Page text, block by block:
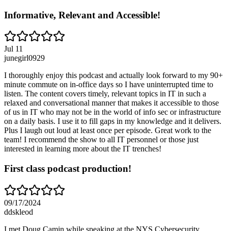
Informative, Relevant and Accessible!
Jul 11
junegirl0929
I thoroughly enjoy this podcast and actually look forward to my 90+
minute commute on in-office days so I have uninterrupted time to
listen. The content covers timely, relevant topics in IT in such a
relaxed and conversational manner that makes it accessible to those
of us in IT who may not be in the world of info sec or infrastructure
on a daily basis. I use it to fill gaps in my knowledge and it delivers.
Plus I laugh out loud at least once per episode. Great work to the
team! I recommend the show to all IT personnel or those just
interested in learning more about the IT trenches!
First class podcast production!
09/17/2024
ddskleod
I met Doug Camin while speaking at the NYS Cybersecurity